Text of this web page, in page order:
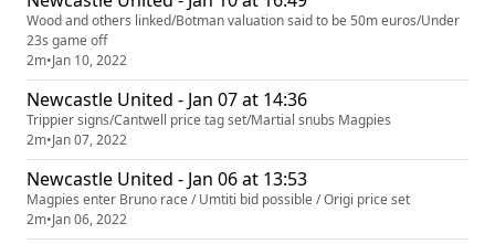
Wood and others linked/Botman valuation said to be 50m euros/Under
23s game off
2m•Jan 10, 2022
Newcastle United - Jan 07 at 14:36
Trippier signs/Cantwell price tag set/Martial snubs Magpies
2m•Jan 07, 2022
Newcastle United - Jan 06 at 13:53
Magpies enter Bruno race / Umtiti bid possible / Origi price set
2m•Jan 06, 2022